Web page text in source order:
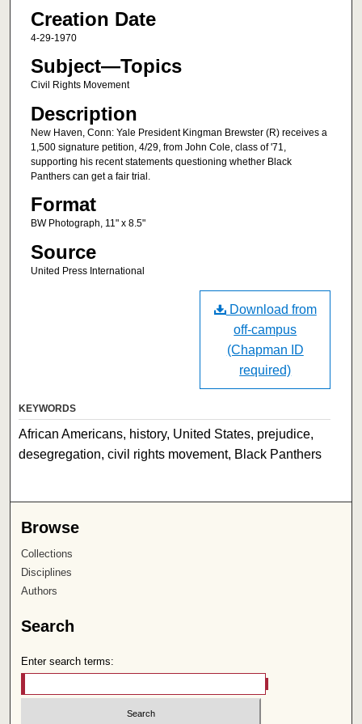
Creation Date
4-29-1970
Subject—Topics
Civil Rights Movement
Description
New Haven, Conn: Yale President Kingman Brewster (R) receives a
1,500 signature petition, 4/29, from John Cole, class of '71,
supporting his recent statements questioning whether Black
Panthers can get a fair trial.
Format
BW Photograph, 11" x 8.5"
Source
United Press International
Download from
off-campus
(Chapman ID
required)
KEYWORDS
African Americans, history, United States, prejudice,
desegregation, civil rights movement, Black Panthers
Browse
Collections
Disciplines
Authors
Search
Enter search terms: